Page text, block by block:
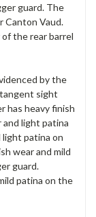
guard. The
Canton Vaud.
the rear barrel
by the
sight
has heavy finish
and light patina
light patina on
wear and mild
guard.
patina on the